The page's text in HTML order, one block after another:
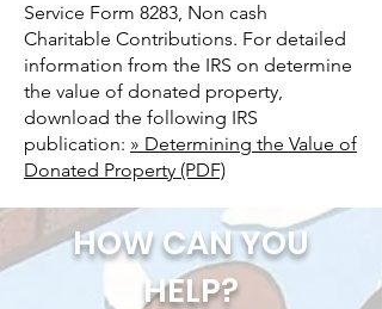
Service Form 8283, Non cash
Charitable Contributions. For detailed
information from the IRS on determine
the value of donated property,
download the following IRS
publication: » Determining the Value of
Donated Property (PDF)
HOW CAN YOU
HELP?